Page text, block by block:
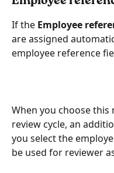
If the Employee
are assigned
employee reference
When you choose
review cycle, an
you select the
be used for reviewer